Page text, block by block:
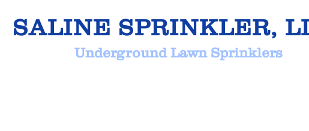
SALINE SPRINKLER,
Underground Lawn